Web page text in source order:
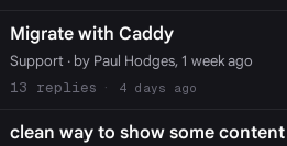
Migrate with Caddy
Support· by Paul Hodges, 1 week ago
13
4 days ago
clean way to show some